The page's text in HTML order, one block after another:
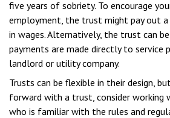
five years of sobriety. To encourage
employment, the trust might pay out
in wages. Alternatively, the trust can
payments are made directly to service
landlord or utility company.
Trusts can be flexible in their design,
forward with a trust, consider working
who is familiar with the rules and